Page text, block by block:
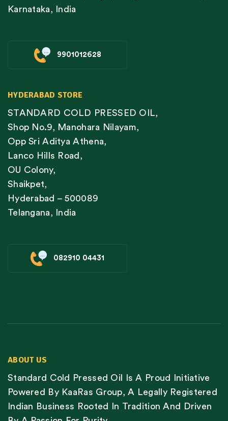
Karnataka, India
9901012628
HYDERABAD STORE
STANDARD COLD PRESSED OIL,
Shop No.9, Manohara Nilayam,
Opp Sri Aditya Athena,
Lanco Hills Road,
OU Colony,
Shaikpet,
Hyderabad – 500089
Telangana, India
082910 04431
ABOUT US
Standard Cold Pressed Oil Is A Proud Initiative
Powered By KaaRas Group, A Legally Registered
Indian Business Rooted In Tradition And Driven